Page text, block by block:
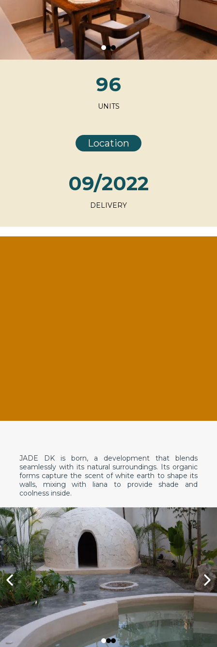
96
UNITS
Location
09/2022
DELIVERY
JADE DK is born, a development that blends
seamlessly with its natural surroundings. Its organic
forms capture the scent of white earth to shape its
walls, mixing with liana to provide shade and
coolness inside.